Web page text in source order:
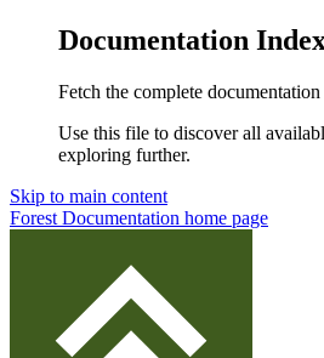
Documentation
Fetch the complete
Use this file to discover all
exploring further.
Skip to main content
Forest Documentation home page